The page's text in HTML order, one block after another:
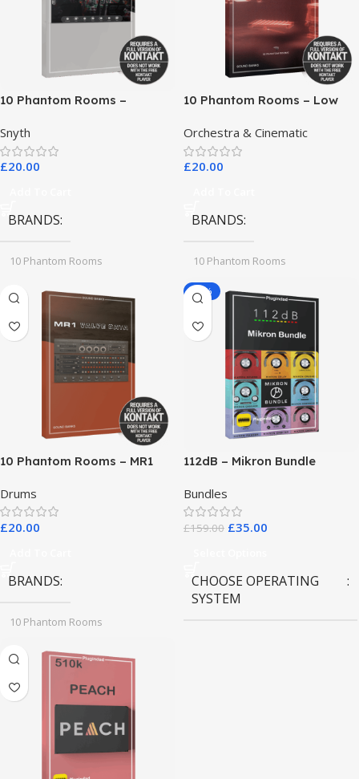
10 Phantom Rooms –
Snyth
£20.00
BRANDS
10 Phantom Rooms
10 Phantom Rooms – Low
Orchestra & Cinematic
£20.00
BRANDS
10 Phantom Rooms
10 Phantom Rooms – MR1
Drums
£20.00
BRANDS
10 Phantom Rooms
-78%
112dB – Mikron Bundle
Bundles
£159.00 £35.00
CHOOSE OPERATING
SYSTEM